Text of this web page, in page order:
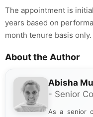
The appointment is
years based on
month tenure basis only.
About the Author
Abisha
- Senior
As a senior